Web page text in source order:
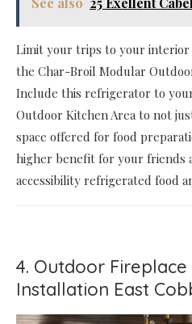
Limit your trips to your
the Char-Broil Modular
Include this refrigerator to
Outdoor Kitchen Area to not
space offered for food
higher benefit for your friends
accessibility refrigerated food
4. Outdoor Fireplace
Installation East